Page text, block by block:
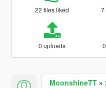
22 files liked 7
0 uploads
MoonshineTT»